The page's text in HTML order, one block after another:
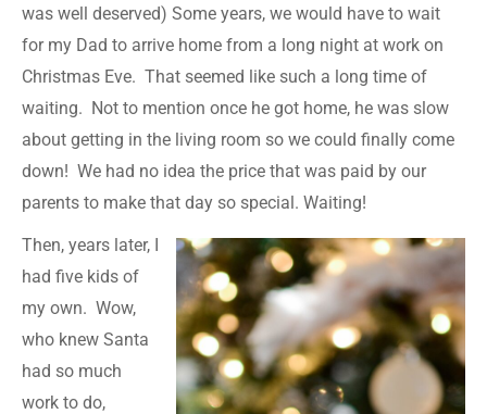
was well deserved) Some years, we would have to wait
for my Dad to arrive home from a long night at work on
Christmas Eve. That seemed like such a long time of
waiting. Not to mention once he got home, he was slow
about getting in the living room so we could finally come
down! We had no idea the price that was paid by our
parents to make that day so special. Waiting!
Then, years later, I
had five kids of
my own. Wow,
who knew Santa
had so much
work to do,